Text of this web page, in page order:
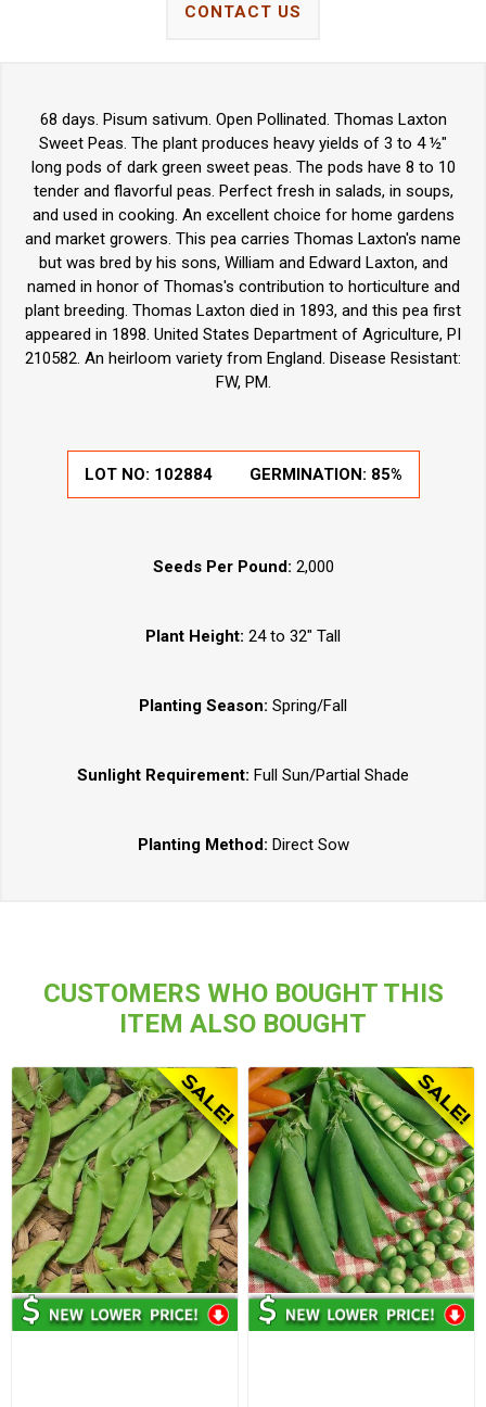
CONTACT US
68 days. Pisum sativum. Open Pollinated. Thomas Laxton
Sweet Peas. The plant produces heavy yields of 3 to 4 ½"
long pods of dark green sweet peas. The pods have 8 to 10
tender and flavorful peas. Perfect fresh in salads, in soups,
and used in cooking. An excellent choice for home gardens
and market growers. This pea carries Thomas Laxton's name
but was bred by his sons, William and Edward Laxton, and
named in honor of Thomas's contribution to horticulture and
plant breeding. Thomas Laxton died in 1893, and this pea first
appeared in 1898. United States Department of Agriculture, PI
210582. An heirloom variety from England. Disease Resistant:
FW, PM.
LOT NO: 102884 GERMINATION: 85%
Seeds Per Pound: 2,000
Plant Height: 24 to 32" Tall
Planting Season: Spring/Fall
Sunlight Requirement: Full Sun/Partial Shade
Planting Method: Direct Sow
CUSTOMERS WHO BOUGHT THIS
ITEM ALSO BOUGHT